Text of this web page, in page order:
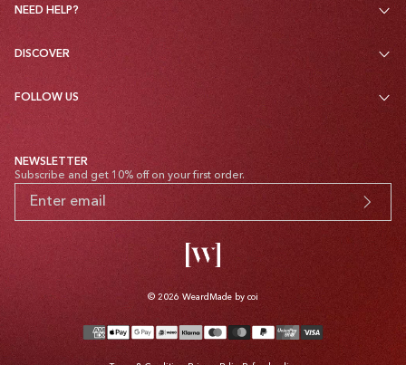
NEED HELP?
DISCOVER
FOLLOW US
NEWSLETTER
Subscribe and get 10% off on your first order.
© 2026 Weard Made by coi
methods